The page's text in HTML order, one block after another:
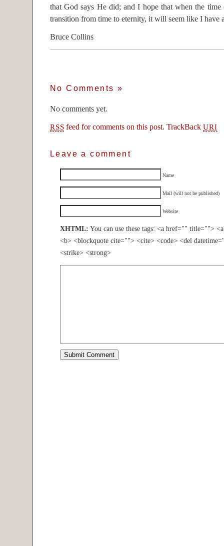
that God says He did; and I hope that when the time
transition from time to eternity, it will seem like I have
Bruce Collins
No Comments »
No comments yet.
RSS feed for comments on this post. TrackBackURI
Leave a comment
Name
Mail (will not be published)
Website
XHTML: You can use these tags: <a href="" title="">
<b> <blockquote cite=""> <cite> <code> <del
<strike> <strong>